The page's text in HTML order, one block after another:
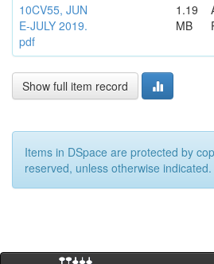
10CV55, JUN
E-JULY 2019.
pdf
1.19
MB
Show full item record
Items in DSpace are protected by
reserved, unless otherwise indicated.